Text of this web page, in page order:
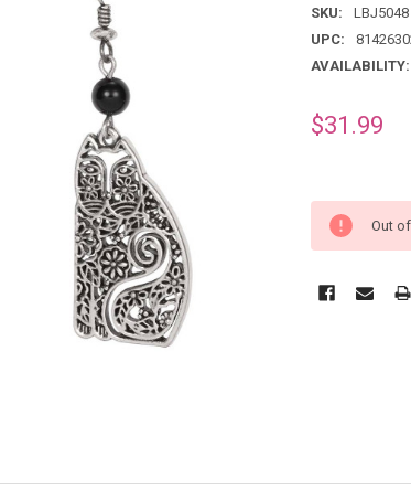
SKU:
LBJ5048
UPC:
AVAILABILITY:
$31.99
Out